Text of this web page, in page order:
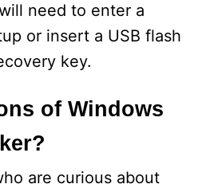
need to enter a
or insert a USB flash
key.
of Windows
are curious about